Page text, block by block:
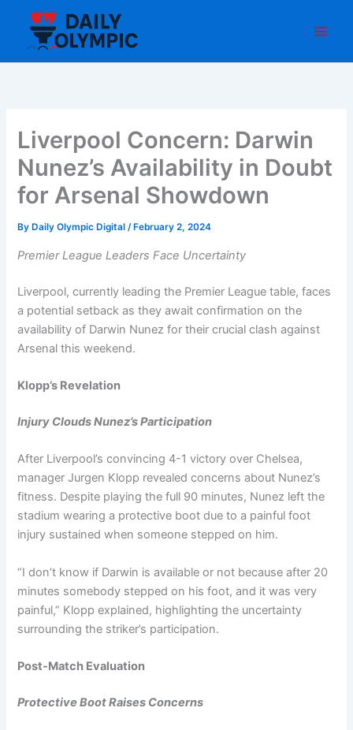
content
Liverpool Concern: Darwin
Nunez’s Availability in Doubt
for Arsenal Showdown
By Daily Olympic Digital/ February 2, 2024
Premier League Leaders Face Uncertainty
Liverpool, currently leading the Premier League table, faces
a potential setback as they await confirmation on the
availability of Darwin Nunez for their crucial clash against
Arsenal this weekend.
Klopp’s Revelation
Injury Clouds Nunez’s Participation
After Liverpool’s convincing 4-1 victory over Chelsea,
manager Jurgen Klopp revealed concerns about Nunez’s
fitness. Despite playing the full 90 minutes, Nunez left the
stadium wearing a protective boot due to a painful foot
injury sustained when someone stepped on him.
“I don’t know if Darwin is available or not because after 20
minutes somebody stepped on his foot, and it was very
painful,” Klopp explained, highlighting the uncertainty
surrounding the striker’s participation.
Post-Match Evaluation
Protective Boot Raises Concerns